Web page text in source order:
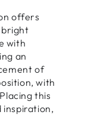
offers
bright
with
an
of
with
this
inspiration,